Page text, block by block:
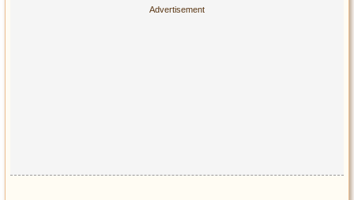
Privacy Policy